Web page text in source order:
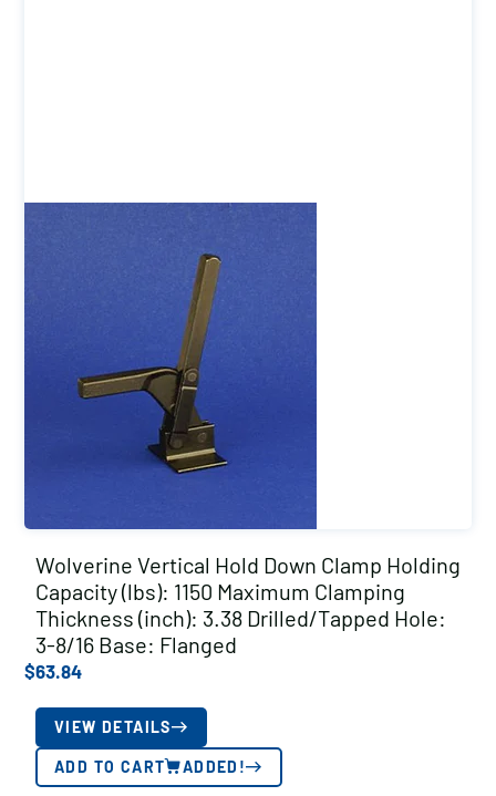
Wolverine Vertical Hold Down Clamp Holding
Capacity (lbs): 1150 Maximum Clamping
Thickness (inch): 3.38 Drilled/Tapped Hole:
3-8/16 Base: Flanged
$63.84
VIEW DETAILS
ADD TO CART ADDED!